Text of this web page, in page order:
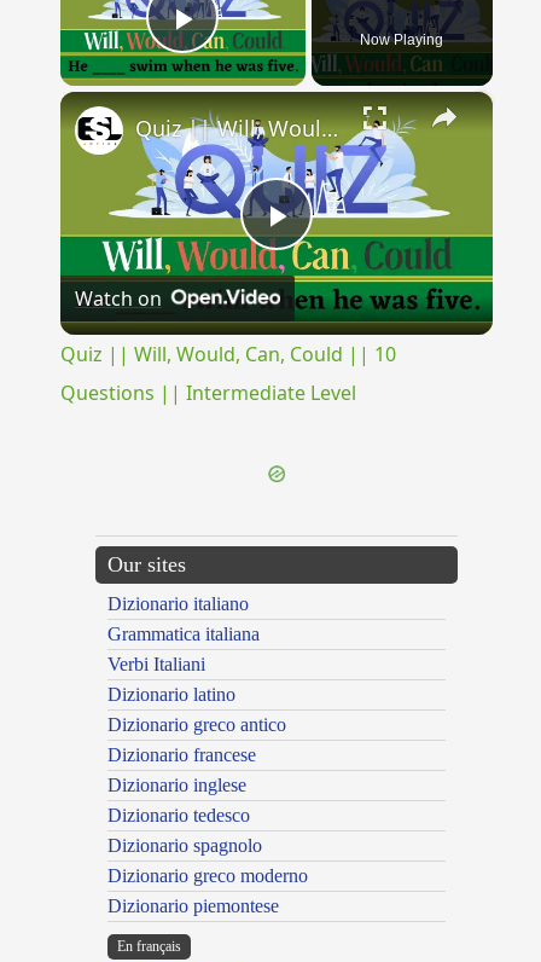
Play Video Now Playing
×
Play
Video
Quiz || Will, Would, Can, Could || 10 Questions || Intermediate Level
Watch on
Quiz || Will, Would, Can, Could || 10
Questions || Intermediate Level
Our sites
Dizionario italiano
Grammatica italiana
Verbi Italiani
Dizionario latino
Dizionario greco antico
Dizionario francese
Dizionario inglese
Dizionario tedesco
Dizionario spagnolo
Dizionario greco moderno
Dizionario piemontese
En français